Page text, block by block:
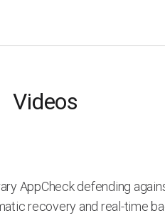
Videos
AppCheck defending
recovery and real-time